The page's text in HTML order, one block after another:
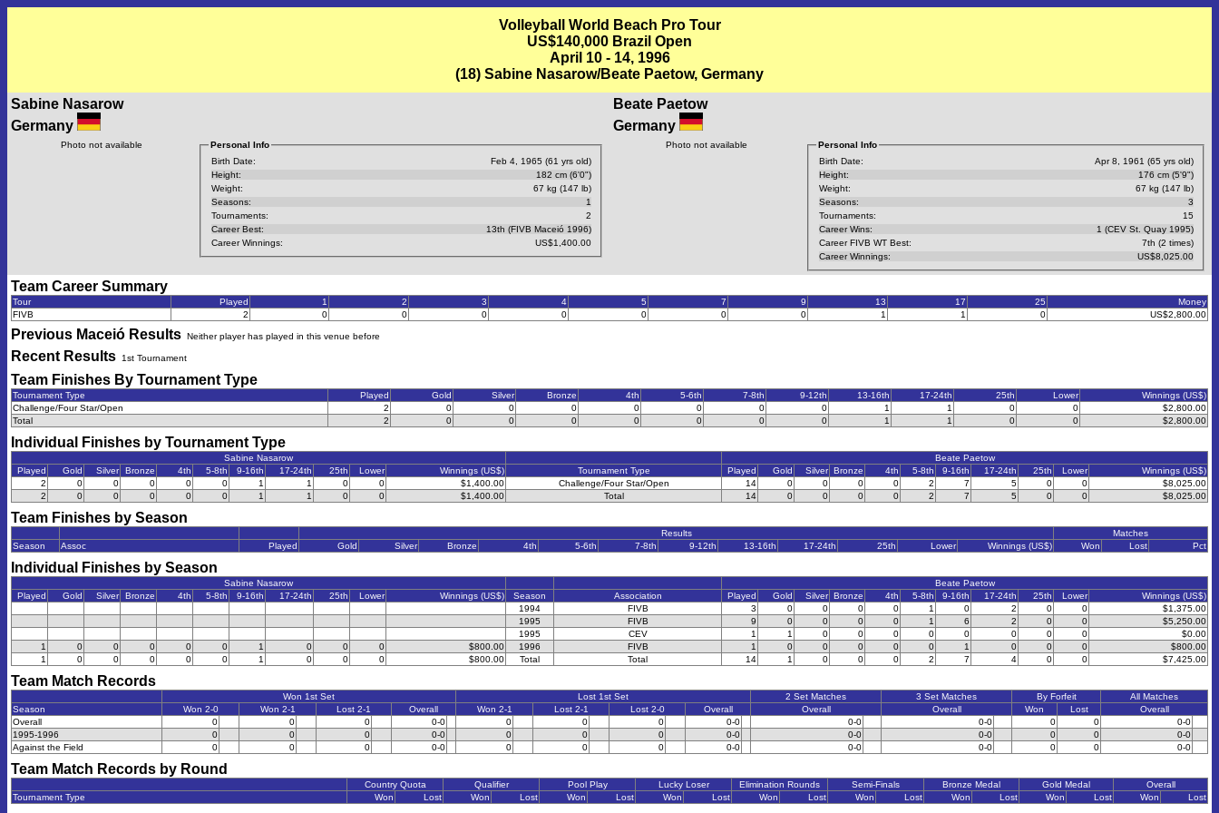
Volleyball World Beach Pro Tour
US$140,000 Brazil Open
April 10 - 14, 1996
(18) Sabine Nasarow/Beate Paetow, Germany
Sabine Nasarow
Germany
Photo not available
Personal Info
Birth Date:
Feb 4, 1965 (61 yrs old)
Height:
182 cm (6'0")
Weight:
67 kg (147 lb)
Seasons:
1
Tournaments:
2
Career Best:
13th (FIVB Maceió 1996)
Career Winnings:
US$1,400.00
Beate Paetow
Germany
Photo not available
Personal Info
Birth Date:
Apr 8, 1961 (65 yrs old)
Height:
176 cm (5'9")
Weight:
67 kg (147 lb)
Seasons:
3
Tournaments:
15
Career Wins:
1 (CEV St. Quay 1995)
Career FIVB WT Best:
7th (2 times)
Career Winnings:
US$8,025.00
Team Career Summary
Tour Played 1 2 3 4 5 7 9 13 17 25
Money
FIVB
2 0 0 0 0 0 0 0 1 1 0 US$2,800.00
Previous Maceió Results Neither player has played in this venue before
Recent Results 1st Tournament
Team Finishes By Tournament Type
Tournament Type Played Gold Silver Bronze 4th 5-6th 7-8th 9-12th 13-16th 17-24th 25th Lower
Winnings (US$)
Challenge/Four Star/Open
2 0 0 0 0 0 0 0 1 1 0 0
$2,800.00
Total
2 0 0 0 0 0 0 0 1 1 0 0 $2,800.00
Individual Finishes by Tournament Type
Sabine Nasarow
Beate Paetow
Played
Gold Silver Bronze 4th 5-8th 9-16th 17-24th 25th Lower Winnings (US$) Tournament Type Played Gold Silver Bronze 4th 5-8th 9-16th 17-24th 25th Lower
Winnings (US$)
2
0 0 0 0 0 1 1 0 0 $1,400.00 Challenge/Four Star/Open 14 0 0 0 0 2 7 5 0 0
$8,025.00
2
0 0 0 0 0 1 1 0 0 $1,400.00 Total 14 0 0 0 0 2 7 5 0 0 $8,025.00
Team Finishes by Season
Results
Matches
Season
Assoc Played Gold Silver Bronze 4th 5-6th 7-8th 9-12th 13-16th 17-24th 25th Lower Winnings (US$) Won Lost Pct
Individual Finishes by Season
Sabine Nasarow
Beate Paetow
Played
Gold Silver Bronze 4th 5-8th 9-16th 17-24th 25th Lower Winnings (US$) Season Association Played Gold Silver Bronze 4th 5-8th 9-16th 17-24th 25th Lower
Winnings (US$)
1994
FIVB 3 0 0 0 0 1 0 2 0 0
$1,375.00
1995
FIVB 9 0 0 0 0 1 6 2 0 0
$5,250.00
1995
CEV 1 1 0 0 0 0 0 0 0 0
$0.00
1
0 0 0 0 0 1 0 0 0 $800.00 1996 FIVB 1 0 0 0 0 0 1 0 0 0
$800.00
1
0 0 0 0 0 1 0 0 0 $800.00 Total Total 14 1 0 0 0 2 7 4 0 0 $7,425.00
Team Match Records
Won 1st Set Lost 1st Set 2 Set Matches 3 Set Matches By Forfeit
All Matches
Season
Won 2-0 Won 2-1 Lost 2-1 Overall Won 2-1 Lost 2-1 Lost 2-0 Overall Overall Overall Won Lost
Overall
Overall
0 0 0 0-0 0 0 0 0-0 0-0 0-0 0 0
0-0
1995-1996
0 0 0 0-0 0 0 0 0-0 0-0 0-0 0 0
0-0
Against the Field
0 0 0 0-0 0 0 0 0-0 0-0 0-0 0 0 0-0
Team Match Records by Round
Country Quota Qualifier Pool Play Lucky Loser Elimination Rounds Semi-Finals Bronze Medal Gold Medal
Overall
Tournament Type
Won Lost Won Lost Won Lost Won Lost Won Lost Won Lost Won Lost Won Lost Won Lost